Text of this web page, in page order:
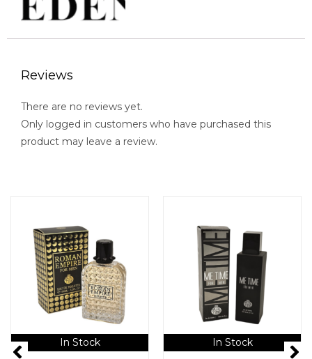
Reviews
There are no reviews yet.
Only logged in customers who have purchased this
product may leave a review.
In Stock In Stock